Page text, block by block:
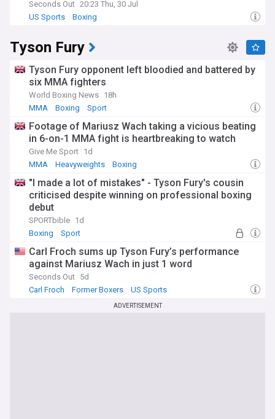
Seconds Out 20:23 Thu, 30 Jul
US Sports
Boxing
Tyson Fury
Tyson Fury opponent left bloodied and battered by
six MMA fighters
World Boxing News 18h
MMA
Boxing Sport
Footage of Mariusz Wach taking a vicious beating
in 6-on-1 MMA fight is heartbreaking to watch
Give Me Sport 1d
MMA
Heavyweights Boxing
"I made a lot of mistakes" - Tyson Fury's cousin
criticised despite winning on professional boxing
debut
SPORTbible 1d
Boxing
Sport
Carl Froch sums up Tyson Fury’s performance
against Mariusz Wach in just 1 word
Seconds Out 5d
Carl Froch
Former Boxers US Sports
ADVERTISEMENT